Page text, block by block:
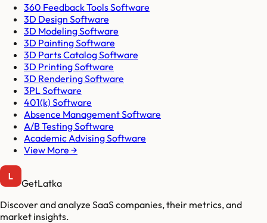
360 Feedback Tools Software
3D Design Software
3D Modeling Software
3D Painting Software
3D Parts Catalog Software
3D Printing Software
3D Rendering Software
3PL Software
401(k) Software
Absence Management Software
A/B Testing Software
Academic Advising Software
View More →
GetLatka
Discover and analyze SaaS companies, their metrics, and
market insights.